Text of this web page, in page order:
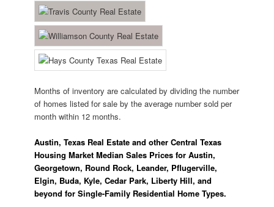
Months of inventory are calculated by dividing the number
of homes listed for sale by the average number sold per
month within 12 months.
Austin, Texas Real Estate and other Central Texas
Housing Market Median Sales Prices for Austin,
Georgetown, Round Rock, Leander, Pflugerville,
Elgin, Buda, Kyle, Cedar Park, Liberty Hill, and
beyond for Single-Family Residential Home Types.